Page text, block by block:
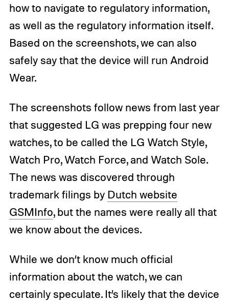
how to navigate to regulatory information,
as well as the regulatory information itself.
Based on the screenshots, we can also
safely say that the device will run Android
Wear.
The screenshots follow news from last year
that suggested LG was prepping four new
watches, to be called the LG Watch Style,
Watch Pro, Watch Force, and Watch Sole.
The news was discovered through
trademark filings by Dutch website
GSMInfo, but the names were really all that
we know about the devices.
While we don’t know much official
information about the watch, we can
certainly speculate. It’s likely that the device